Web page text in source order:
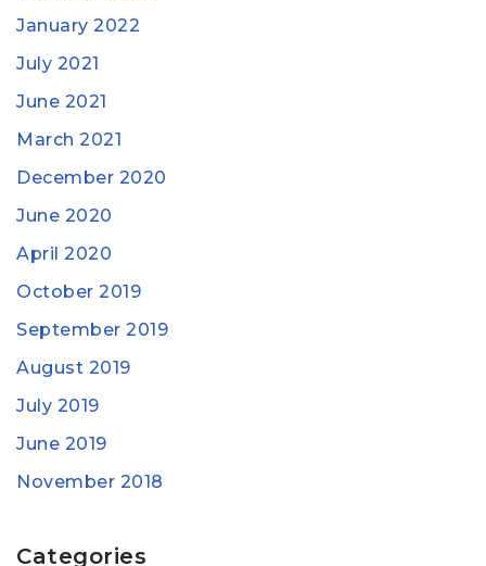
January 2022
July 2021
June 2021
March 2021
December 2020
June 2020
April 2020
October 2019
September 2019
August 2019
July 2019
June 2019
November 2018
Categories